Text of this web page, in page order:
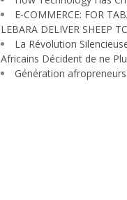
E-COMMERCE: FOR
LEBARA DELIVER SHEEP
La Révolution
Africains Décident de ne
Génération afropreneurs